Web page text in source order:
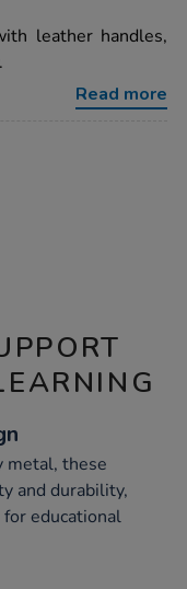
leather handles,
Read more
metal, these
and durability,
educational